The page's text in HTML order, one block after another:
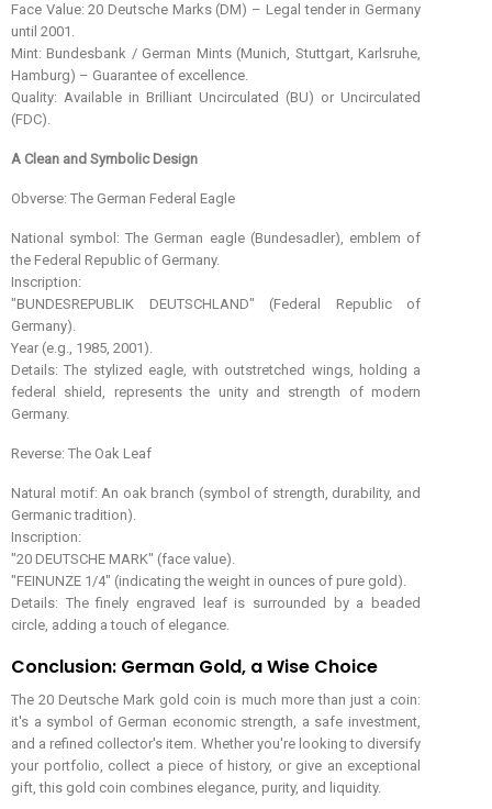
Face Value: 20 Deutsche Marks (DM) – Legal tender in Germany
until 2001.
Mint: Bundesbank / German Mints (Munich, Stuttgart, Karlsruhe,
Hamburg) – Guarantee of excellence.
Quality: Available in Brilliant Uncirculated (BU) or Uncirculated
(FDC).
A Clean and Symbolic Design
Obverse: The German Federal Eagle
National symbol: The German eagle (Bundesadler), emblem of
the Federal Republic of Germany.
Inscription:
"BUNDESREPUBLIK DEUTSCHLAND" (Federal Republic of
Germany).
Year (e.g., 1985, 2001).
Details: The stylized eagle, with outstretched wings, holding a
federal shield, represents the unity and strength of modern
Germany.
Reverse: The Oak Leaf
Natural motif: An oak branch (symbol of strength, durability, and
Germanic tradition).
Inscription:
"20 DEUTSCHE MARK" (face value).
"FEINUNZE 1/4" (indicating the weight in ounces of pure gold).
Details: The finely engraved leaf is surrounded by a beaded
circle, adding a touch of elegance.
Conclusion: German Gold, a Wise Choice
The 20 Deutsche Mark gold coin is much more than just a coin:
it's a symbol of German economic strength, a safe investment,
and a refined collector's item. Whether you're looking to diversify
your portfolio, collect a piece of history, or give an exceptional
gift, this gold coin combines elegance, purity, and liquidity.